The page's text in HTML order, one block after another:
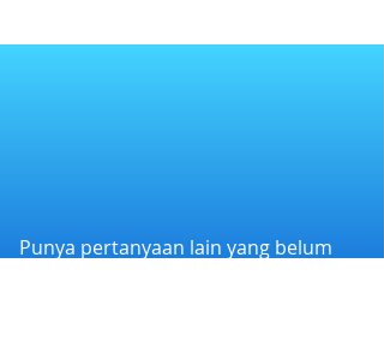
Punya pertanyaan lain yang belum